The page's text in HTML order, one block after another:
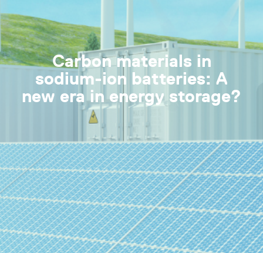
Carbon materials in
sodium-ion batteries: A
new era in energy storage?